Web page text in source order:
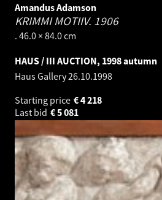
Amandus Adamson
KRIMMI MOTIIV. 1906
. 46.0 × 84.0 cm
HAUS / III AUCTION, 1998 autumn
Haus Gallery26.10.1998
Starting price
4 218
€
Last bid
5 081
€